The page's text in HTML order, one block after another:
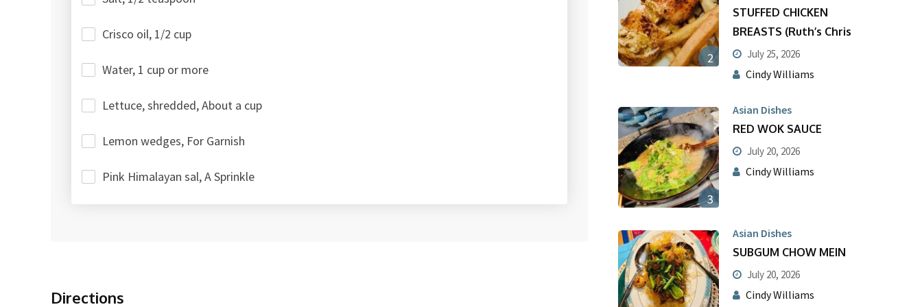
Crisco oil, 1/2 cup
Water, 1 cup or more
Lettuce, shredded, About a cup
Lemon wedges, For Garnish
Pink Himalayan sal, A Sprinkle
Directions
2
STUFFED CHICKEN
BREASTS (Ruth’s Chris
July 25, 2026
Cindy Williams
3
Asian Dishes
RED WOK SAUCE
July 20, 2026
Cindy Williams
Asian Dishes
SUBGUM CHOW MEIN
July 20, 2026
Cindy Williams